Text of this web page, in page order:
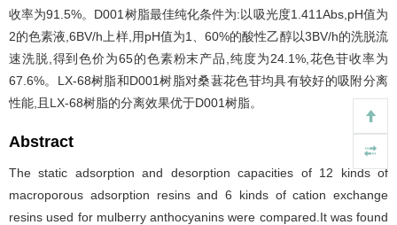
收率为91.5%。D001树脂最佳纯化条件为:以吸光度1.411Abs,pH值为
2的色素液,6BV/h上样,用pH值为1、60%的酸性乙醇以3BV/h的洗脱流
速洗脱,得到色价为65的色素粉末产品,纯度为24.1%,花色苷收率为
67.6%。LX-68树脂和D001树脂对桑葚花色苷均具有较好的吸附分离
性能,且LX-68树脂的分离效果优于D001树脂。
Abstract
The static adsorption and desorption capacities of 12 kinds of
macroporous adsorption resins and 6 kinds of cation exchange
resins used for mulberry anthocyanins were compared.It was found